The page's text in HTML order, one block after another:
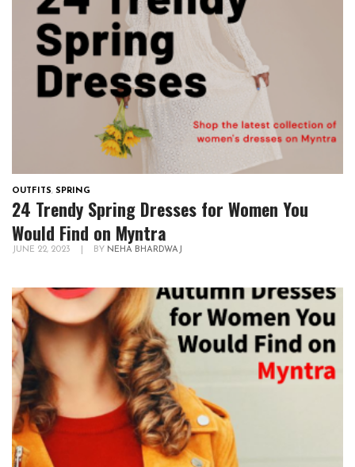
OUTFITS, SPRING
24 Trendy Spring Dresses for Women You
Would Find on Myntra
JUNE 22, 2023 BY NEHA BHARDWAJ